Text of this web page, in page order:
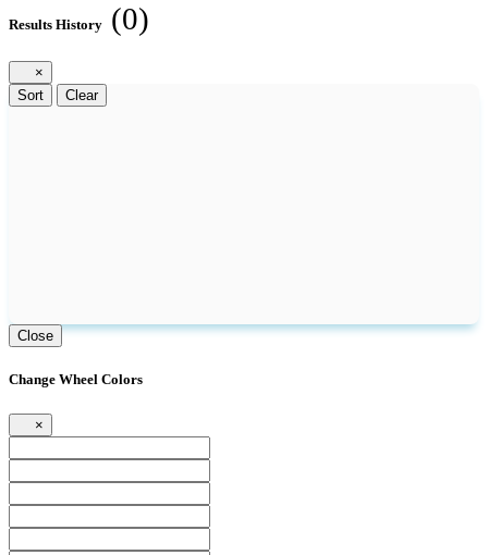
Results History (0)
×
Sort
Clear
Close
Change Wheel Colors
×